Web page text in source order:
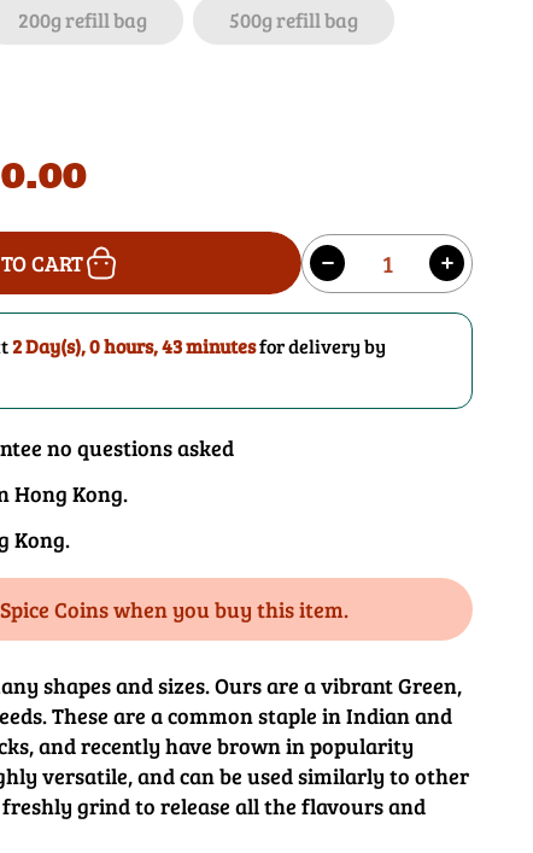
o
200g refill bag 500g refill bag
CART Quantity
Decrease
Fennel
Increase
for
Seeds
2 Day(s),0 hours, 43 minutesfor delivery by
no questions asked
Hong Kong.
Kong.
Coins when you buy this item.
shapes and sizes. Ours are a vibrant Green,
These are a common staple in Indian and
and recently have brown in popularity
versatile, and can be used similarly to other
grind to release all the flavours and